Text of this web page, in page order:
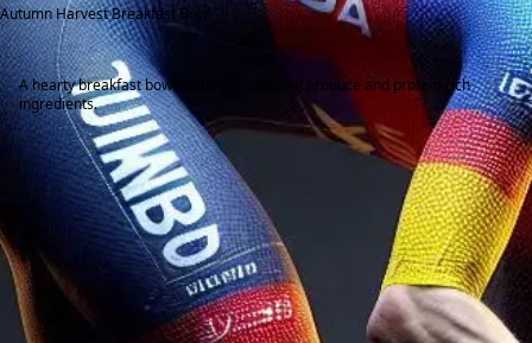
Autumn Harvest Breakfast Bowl
A hearty breakfast bowl featuring seasonal produce and protein-rich
ingredients.